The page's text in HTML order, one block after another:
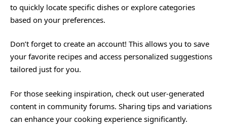
to quickly locate specific dishes or explore categories
based on your preferences.
Don’t forget to create an account! This allows you to save
your favorite recipes and access personalized suggestions
tailored just for you.
For those seeking inspiration, check out user-generated
content in community forums. Sharing tips and variations
can enhance your cooking experience significantly.